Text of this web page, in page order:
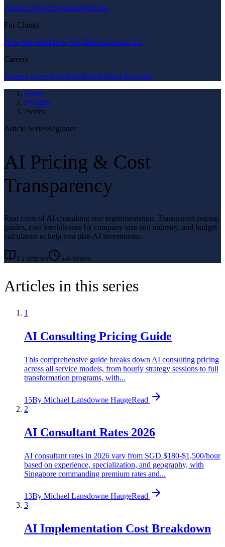
About UsTeamStandardsPolicies
For Clients
How We WorkHow We DeliverContact Us
Careers
Careers OverviewOpen RolesPartner Program
Home
/Insights
/Series
Article SeriesBeginner
AI Pricing & Cost
Transparency
Real costs of AI consulting and implementation. Transparent pricing
guides, cost breakdowns by company size and industry, and budget
calculators to help you plan AI investments.
15 articles 5-6 hours
Articles in this series
1
AI Consulting Pricing Guide
This comprehensive guide breaks down AI consulting pricing
across all service models, from hourly strategy sessions to full
transformation programs, with...
15By Michael Lansdowne HaugeRead
2
AI Consultant Rates 2026
AI consultant rates in 2026 vary from SGD $180-$1,500/hour
based on experience, specialization, and geography, with
Singapore commanding premium rates and...
13By Michael Lansdowne HaugeRead
3
AI Implementation Cost Breakdown